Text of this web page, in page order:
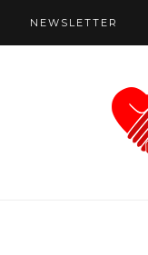
NEWSLETTER